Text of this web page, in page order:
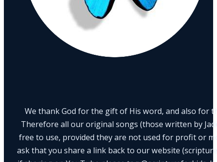
We thank God for the gift of His word, and also for
Therefore all our original songs (those written by
free to use, provided they are not used for profit or
ask that you share a link back to our website